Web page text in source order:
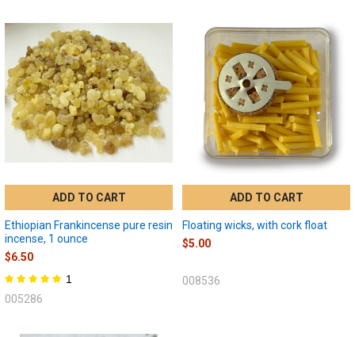
ADD TO CART
Ethiopian Frankincense pure resin
incense, 1 ounce
$6.50
1
005286
ADD TO CART
Floating wicks, with cork float
$5.00
008536